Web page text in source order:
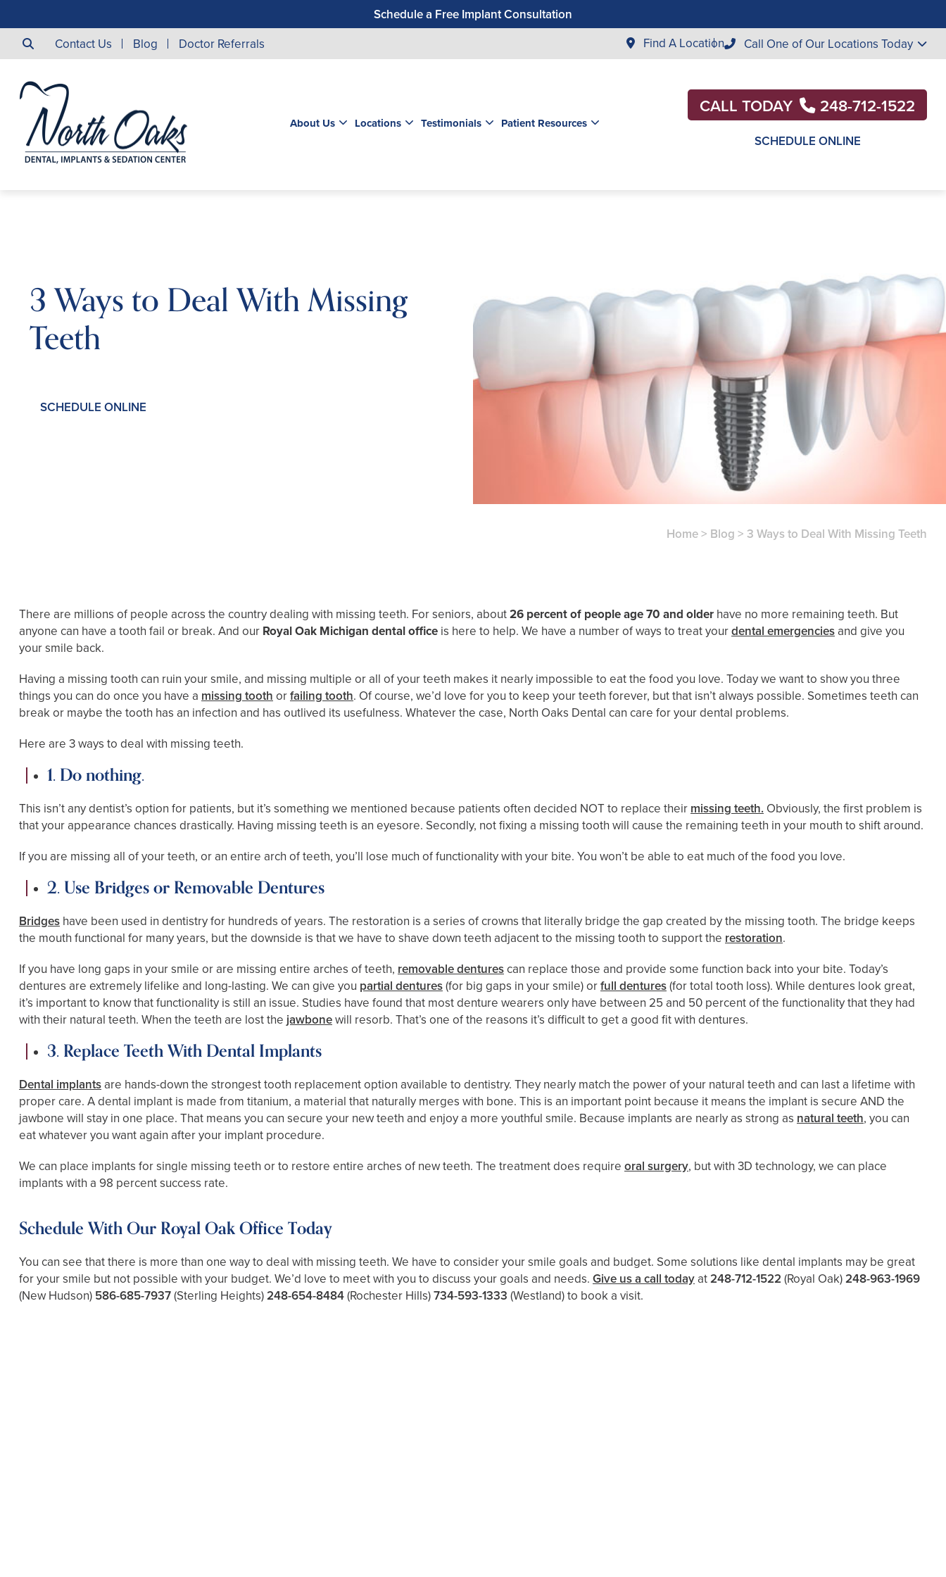
Schedule a Free Implant Consultation
Save $500 on Dental Implants
Contact Us Blog Doctor Referrals Find A Location Call One of Our Locations Today
About Us Locations Testimonials Patient Resources
CALL TODAY 248-712-1522
SCHEDULE ONLINE
3 Ways to Deal With Missing
Teeth
SCHEDULE ONLINE
Home> Blog > 3 Ways to Deal With Missing Teeth
There are millions of people across the country dealing with missing teeth. For seniors, about26 percent of people age 70 and older have no more remaining teeth. But
anyone can have a tooth fail or break. And our Royal Oak Michigan dental office is here to help. We have a number of ways to treat yourdental emergencies and give you
your smile back.
Having a missing tooth can ruin your smile, and missing multiple or all of your teeth makes it nearly impossible to eat the food you love. Today we want to show you three
things you can do once you have a missing tooth orfailing tooth. Of course, we’d love for you to keep your teeth forever, but that isn’t always possible. Sometimes teeth can
break or maybe the tooth has an infection and has outlived its usefulness. Whatever the case, North Oaks Dental can care for your dental problems.
Here are 3 ways to deal with missing teeth.
1. Do nothing.
This isn’t any dentist’s option for patients, but it’s something we mentioned because patients often decided NOT to replace their missing teeth. Obviously, the first problem is
that your appearance chances drastically. Having missing teeth is an eyesore. Secondly, not fixing a missing tooth will cause the remaining teeth in your mouth to shift around.
If you are missing all of your teeth, or an entire arch of teeth, you’ll lose much of functionality with your bite. You won’t be able to eat much of the food you love.
2. Use Bridges or Removable Dentures
Bridges have been used in dentistry for hundreds of years. The restoration is a series of crowns that literally bridge the gap created by the missing tooth. The bridge keeps
the mouth functional for many years, but the downside is that we have to shave down teeth adjacent to the missing tooth to support the restoration.
If you have long gaps in your smile or are missing entire arches of teeth, removable denturescan replace those and provide some function back into your bite. Today’s
dentures are extremely lifelike and long-lasting. We can give you partial dentures(for big gaps in your smile) orfull dentures(for total tooth loss). While dentures look great,
it’s important to know that functionality is still an issue. Studies have found that most denture wearers only have between 25 and 50 percent of the functionality that they had
with their natural teeth. When the teeth are lost the jawbonewill resorb. That’s one of the reasons it’s difficult to get a good fit with dentures.
3. Replace Teeth With Dental Implants
Dental implants are hands-down the strongest tooth replacement option available to dentistry. They nearly match the power of your natural teeth and can last a lifetime with
proper care. A dental implant is made from titanium, a material that naturally merges with bone. This is an important point because it means the implant is secure AND the
jawbone will stay in one place. That means you can secure your new teeth and enjoy a more youthful smile. Because implants are nearly as strong as natural teeth, you can
eat whatever you want again after your implant procedure.
We can place implants for single missing teeth or to restore entire arches of new teeth. The treatment does require oral surgery, but with 3D technology, we can place
implants with a 98 percent success rate.
Schedule With Our Royal Oak Office Today
You can see that there is more than one way to deal with missing teeth. We have to consider your smile goals and budget. Some solutions like dental implants may be great
for your smile but not possible with your budget. We’d love to meet with you to discuss your goals and needs. Give us a call today at248-712-1522 (Royal Oak)248-963-1969
(New Hudson) 586-685-7937(Sterling Heights)248-654-8484(Rochester Hills)734-593-1333 (Westland)to book a visit.